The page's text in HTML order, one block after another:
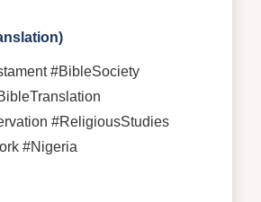
#BibleSociety
#ReligiousStudies
#Nigeria